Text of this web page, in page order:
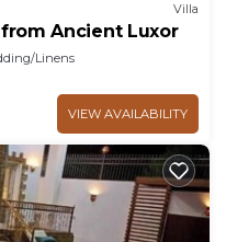
Villa
from Ancient Luxor
Linens
VIEW AVAILABILITY